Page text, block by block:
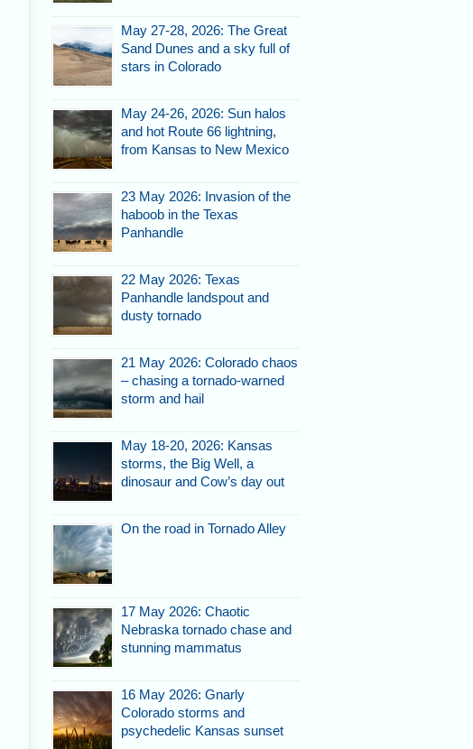
May 27-28, 2026: The Great
Sand Dunes and a sky full of
stars in Colorado
May 24-26, 2026: Sun halos
and hot Route 66 lightning,
from Kansas to New Mexico
23 May 2026: Invasion of the
haboob in the Texas
Panhandle
22 May 2026: Texas
Panhandle landspout and
dusty tornado
21 May 2026: Colorado chaos
– chasing a tornado-warned
storm and hail
May 18-20, 2026: Kansas
storms, the Big Well, a
dinosaur and Cow’s day out
On the road in Tornado Alley
17 May 2026: Chaotic
Nebraska tornado chase and
stunning mammatus
16 May 2026: Gnarly
Colorado storms and
psychedelic Kansas sunset